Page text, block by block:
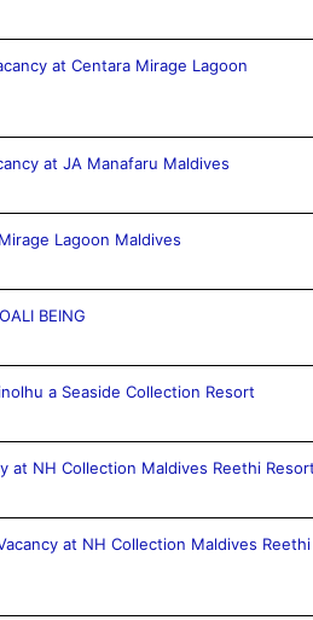
at Centara Mirage Lagoon
at JA Manafaru Maldives
Lagoon Maldives
BEING
a Seaside Collection Resort
at NH Collection Maldives Reethi
at NH Collection Maldives Reethi